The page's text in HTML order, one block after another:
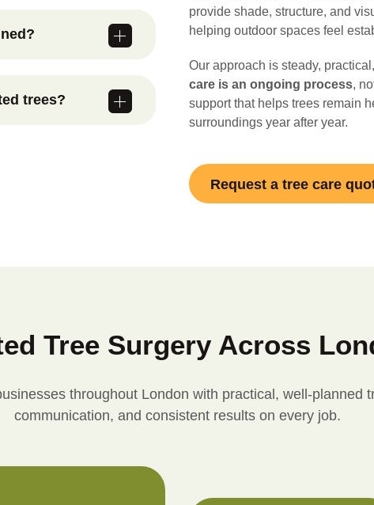
develop into
frequent
trees?
provide shade, structure, and
helping outdoor spaces feel
Our approach is steady,
care is an ongoing process,
support that helps trees remain
surroundings year after year.
Request a tree care
Tree Surgery Across
throughout London with practical, well-planned
communication, and consistent results on every job.